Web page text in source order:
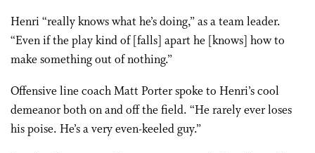
Henri “really knows what he’s doing,” as a team leader.
“Even if the play kind of [falls] apart he [knows] how to
make something out of nothing.”
Offensive line coach Matt Porter spoke to Henri’s cool
demeanor both on and off the field. “He rarely ever loses
his poise. He’s a very even-keeled guy.”